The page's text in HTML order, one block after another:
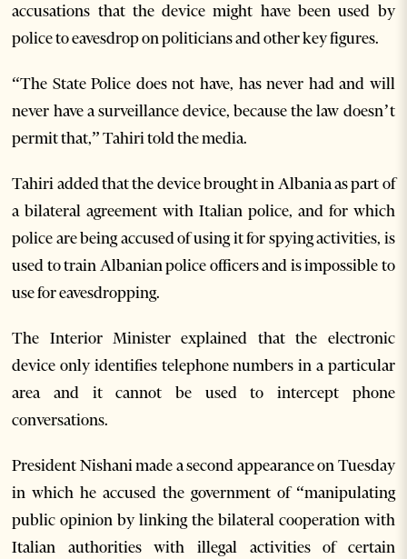
accusations that the device might have been used by
police to eavesdrop on politicians and other key figures.
“The State Police does not have, has never had and will
never have a surveillance device, because the law doesn’t
permit that,” Tahiri told the media.
Tahiri added that the device brought in Albania as part of
a bilateral agreement with Italian police, and for which
police are being accused of using it for spying activities, is
used to train Albanian police officers and is impossible to
use for eavesdropping.
The Interior Minister explained that the electronic
device only identifies telephone numbers in a particular
area and it cannot be used to intercept phone
conversations.
President Nishani made a second appearance on Tuesday
in which he accused the government of “manipulating
public opinion by linking the bilateral cooperation with
Italian authorities with illegal activities of certain